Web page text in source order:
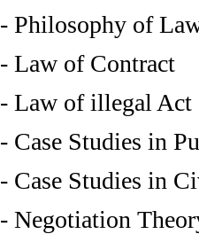
- Philosophy of
- Law of Contract
- Law of illegal Act
- Case Studies in
- Case Studies in
- Negotiation